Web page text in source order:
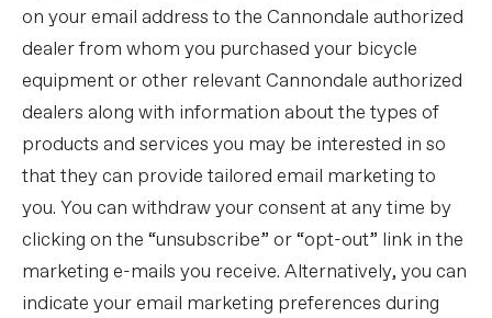
on your email address to the Cannondale authorized
dealer from whom you purchased your bicycle
equipment or other relevant Cannondale authorized
dealers along with information about the types of
products and services you may be interested in so
that they can provide tailored email marketing to
you. You can withdraw your consent at any time by
clicking on the “unsubscribe” or “opt-out” link in the
marketing e-mails you receive. Alternatively, you can
indicate your email marketing preferences during